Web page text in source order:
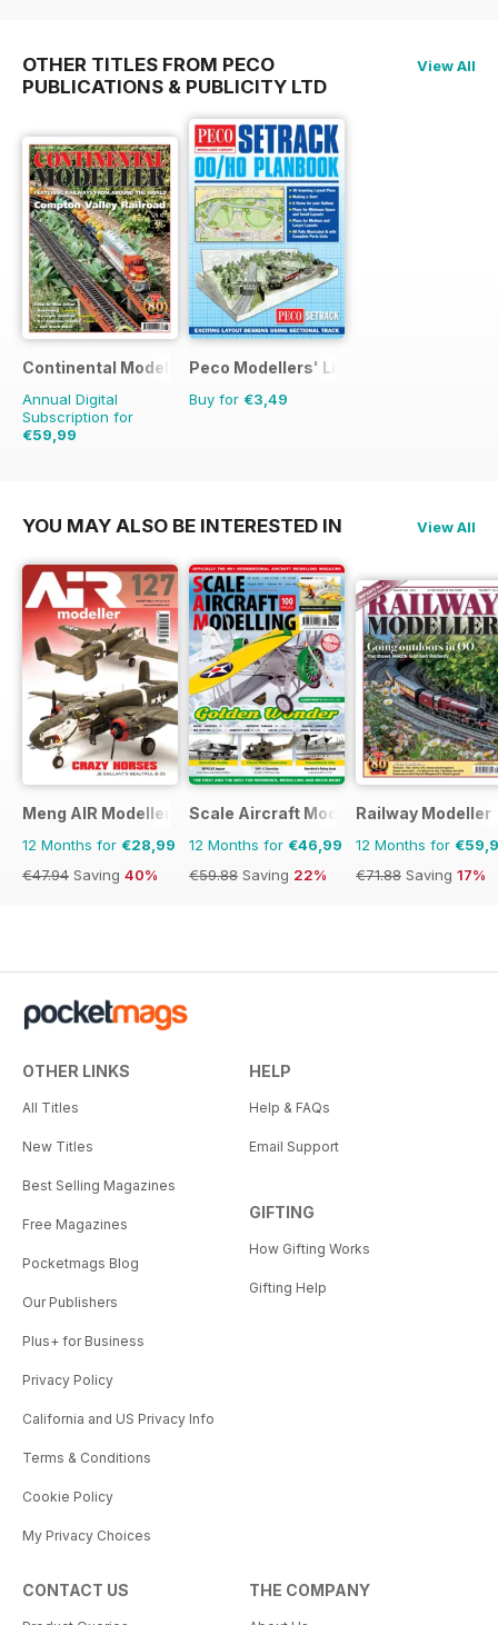
OTHER TITLES FROM PECO
PUBLICATIONS & PUBLICITY LTD
View All
Continental Modeller
Annual Digital
Subscription for
€59,99
Peco Modellers' Library
Buy for €3,49
YOU MAY ALSO BE INTERESTED IN View All
Meng AIR Modeller
12 Months for €28,99
€47.94 Saving 40%
Scale Aircraft Modelling
12 Months for €46,99
€59.88 Saving 22%
Railway Modeller
12 Months for
€71.88 Saving 17%
OTHER LINKS
All Titles
New Titles
Best Selling Magazines
Free Magazines
Pocketmags Blog
Our Publishers
Plus+ for Business
Privacy Policy
California and US Privacy Info
Terms & Conditions
Cookie Policy
My Privacy Choices
HELP
Help & FAQs
Email Support
GIFTING
How Gifting Works
Gifting Help
CONTACT US THE COMPANY